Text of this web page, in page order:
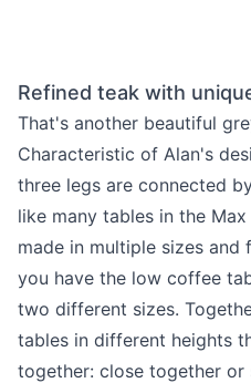
Chairs
Other
Yoi
Points of salePoint
More
3D
About
News
Events
About
Language selection
Refined teak with
That's another beautiful
Characteristic of Alan's
three legs are connected
like many tables in the
made in multiple sizes and
you have the low coffee
two different sizes.
tables in different heights
together: close together